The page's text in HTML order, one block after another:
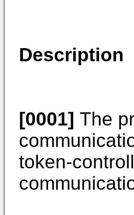
Description
[0001] The
token-